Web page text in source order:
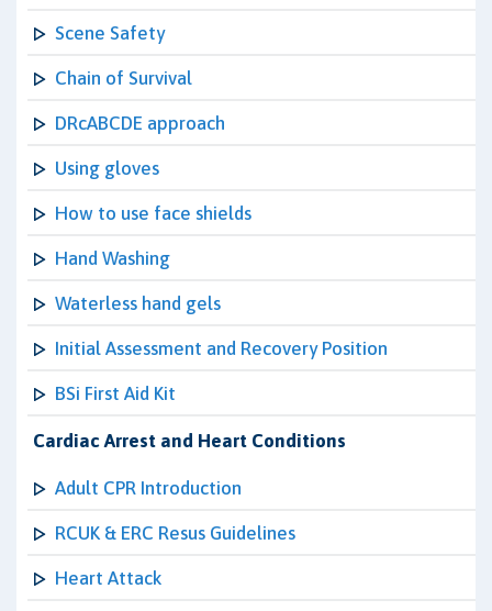
Scene Safety
Chain of Survival
DRcABCDE approach
Using gloves
How to use face shields
Hand Washing
Waterless hand gels
Initial Assessment and Recovery Position
BSi First Aid Kit
Cardiac Arrest and Heart Conditions
Adult CPR Introduction
RCUK & ERC Resus Guidelines
Heart Attack